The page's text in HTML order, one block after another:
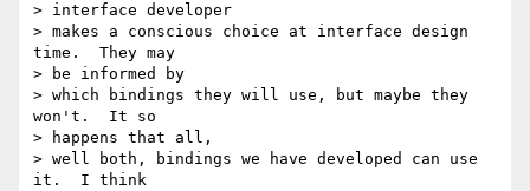
> interface developer
> makes a conscious choice at interface design
time.  They may
> be informed by
> which bindings they will use, but maybe they
won't.  It so
> happens that all,
> well both, bindings we have developed can use
it.  I think